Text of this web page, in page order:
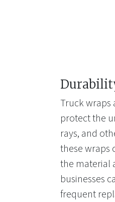
Truck wraps
protect the
rays, and
these wraps
the material
businesses
frequent